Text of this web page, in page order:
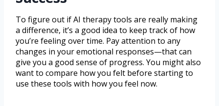
To figure out if AI therapy tools are really making
a difference, it’s a good idea to keep track of how
you’re feeling over time. Pay attention to any
changes in your emotional responses—that can
give you a good sense of progress. You might also
want to compare how you felt before starting to
use these tools with how you feel now.